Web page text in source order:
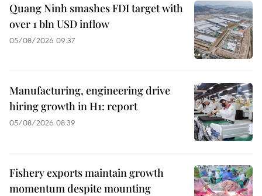
Quang Ninh smashes FDI target with
over 1 bln USD inflow
05/08/2026 09:37
Manufacturing, engineering drive
hiring growth in H1: report
05/08/2026 08:39
Fishery exports maintain growth
momentum despite mounting